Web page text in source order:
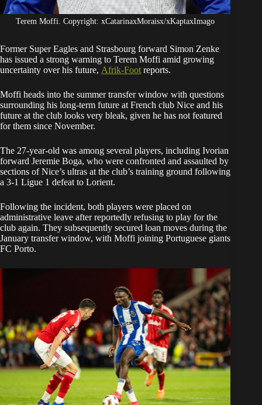
Terem Moffi. Copyright: xCatarinaxMoraisx/xKaptaxImago
Former Super Eagles and Strasbourg forward Simon Zenke
has issued a strong warning to Terem Moffi amid growing
uncertainty over his future, Afrik-Foot reports.
Moffi heads into the summer transfer window with questions
surrounding his long-term future at French club Nice and his
future at the club looks very bleak, given he has not featured
for them since November.
The 27-year-old was among several players, including Ivorian
forward Jeremie Boga, who were confronted and assaulted by
sections of Nice’s ultras at the club’s training ground following
a 3-1 Ligue 1 defeat to Lorient.
Following the incident, both players were placed on
administrative leave after reportedly refusing to play for the
club again. They subsequently secured loan moves during the
January transfer window, with Moffi joining Portuguese giants
FC Porto.